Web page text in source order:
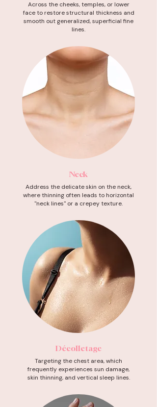
Across the cheeks, temples, or lower
face to restore structural thickness and
smooth out generalized, superficial fine
lines.
Neck
Address the delicate skin on the neck,
where thinning often leads to horizontal
"neck lines" or a crepey texture.
Décolletage
Targeting the chest area, which
frequently experiences sun damage,
skin thinning, and vertical sleep lines.